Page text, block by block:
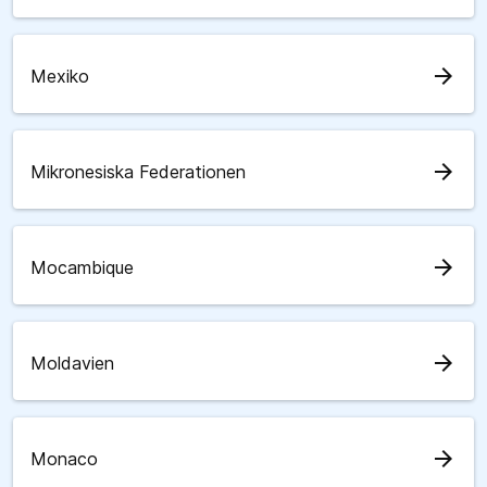
Mexiko arrow_forward
Mikronesiska Federationen arrow_forward
Mocambique arrow_forward
Moldavien arrow_forward
Monaco arrow_forward